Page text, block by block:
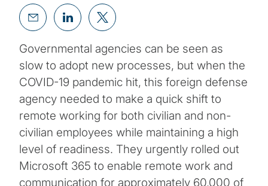
Governmental agencies can be seen as
slow to adopt new processes, but when the
COVID-19 pandemic hit, this foreign defense
agency needed to make a quick shift to
remote working for both civilian and non-
civilian employees while maintaining a high
level of readiness. They urgently rolled out
Microsoft 365 to enable remote work and
communication for approximately 60,000 of